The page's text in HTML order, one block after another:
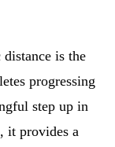
is the
progressing
step up in
it provides a